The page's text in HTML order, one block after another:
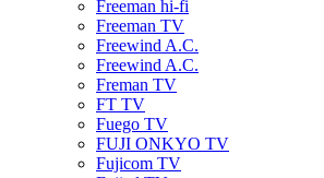
Freeman hi-fi
Freeman TV
Freewind A.C.
Freewind A.C.
Freman TV
FT TV
Fuego TV
FUJI ONKYO TV
Fujicom TV